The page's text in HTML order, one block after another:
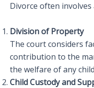
Divorce often
Division of Property
The court considers
contribution to the
the welfare of any
Child Custody and